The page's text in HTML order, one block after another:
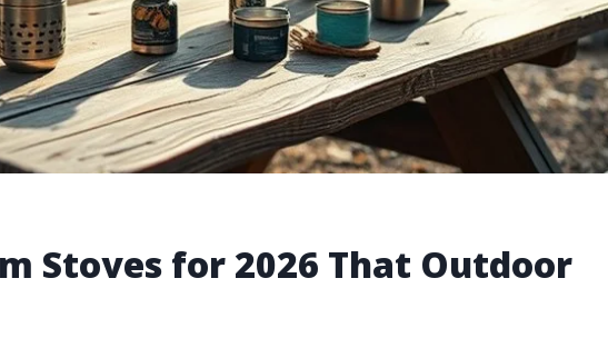
Stoves for 2026 That Outdoor